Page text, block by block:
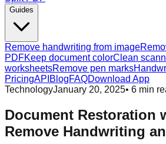
Guides
Remove handwriting from image
PDFKeep document colorClean
worksheetsRemove pen marks
PricingAPI BlogFAQDownload App
TechnologyJanuary 20, 2025• 6 min
Document Restoration
Remove Handwriting